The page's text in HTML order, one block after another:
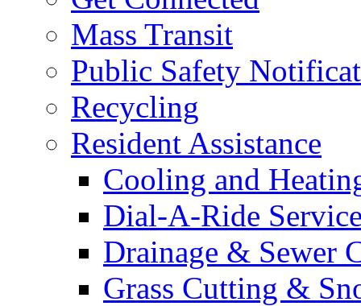
Mass Transit
Public Safety
Recycling
Resident Assistance
Cooling and
Dial-A-Ride
Drainage & Sewer
Grass Cutting &